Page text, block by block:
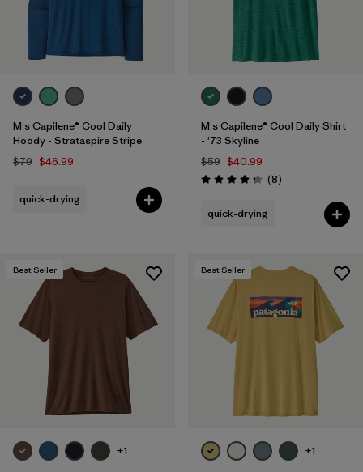
M's Capilene® Cool Daily
Hoody - Strataspire Stripe
$79 $46.99
quick-drying
M's Capilene® Cool Daily Shirt
- '73 Skyline
$59 $40.99
Rating: 4.3 / 5 (8Reviews
)
quick-drying
Best Seller
+1
Best Seller
+1